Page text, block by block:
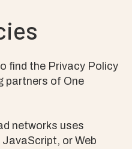
find the Privacy Policy
partners of One
networks uses
or Web